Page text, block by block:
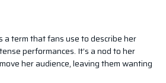
a term that fans use to describe her
performances. It’s a nod to her
her audience, leaving them wanting